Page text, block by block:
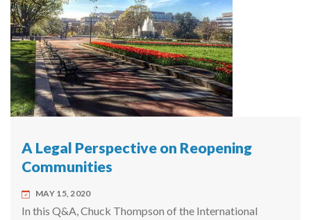
A Legal Perspective on Reopening
Communities
MAY 15, 2020
In this Q&A, Chuck Thompson of the International